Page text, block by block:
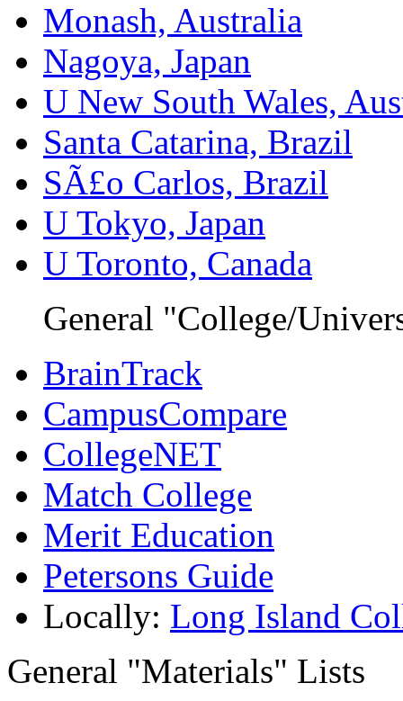
Monash, Australia
Nagoya, Japan
U New South Wales,
Santa Catarina, Brazil
SÃ£o Carlos, Brazil
U Tokyo, Japan
U Toronto, Canada
General "College/
BrainTrack
CampusCompare
CollegeNET
Match College
Merit Education
Petersons Guide
Locally: Long Island
General "Materials" Lists